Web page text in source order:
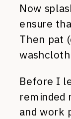
Now
ensure
Then pat
Before I
reminded
and work